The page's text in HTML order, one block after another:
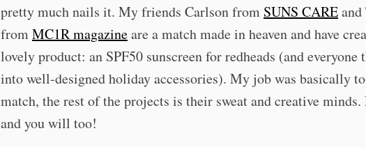
pretty much nails it. My friends Carlson from SUNS CARE
fromMC1R magazineare a match made in heaven and have
lovely product: an SPF50 sunscreen for redheads (and everyone
into well-designed holiday accessories). My job was basically
match, the rest of the projects is their sweat and creative
and you will too!